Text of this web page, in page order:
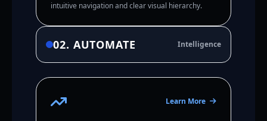
intuitive navigation and clear visual hierarchy.
02. AUTOMATE Intelligence
Learn More